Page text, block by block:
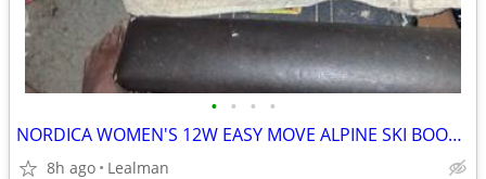
• • • •
NORDICA WOMEN'S 12W EASY MOVE ALPINE SKI BOOTS SIZE 8.5
8h ago Lealman